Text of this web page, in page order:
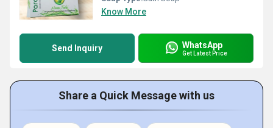
Know More
Send Inquiry WhatsApp
Get Latest Price
Share a Quick Message with us